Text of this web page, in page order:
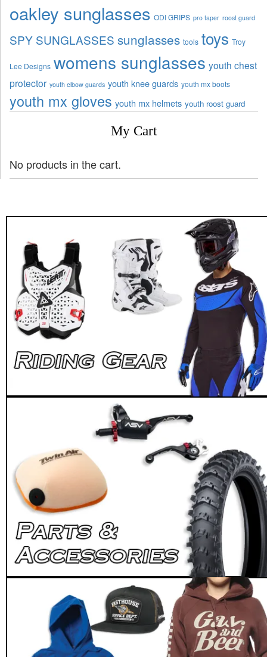
oakley sunglasses ODI GRIPS pro taper roost guard
SPY SUNGLASSES sunglasses tools toys Troy
Lee Designs womens sunglasses youth chest
protector youth elbow guards youth knee guards youth mx boots
youth mx gloves youth mx helmets youth roost guard
My Cart
No products in the cart.